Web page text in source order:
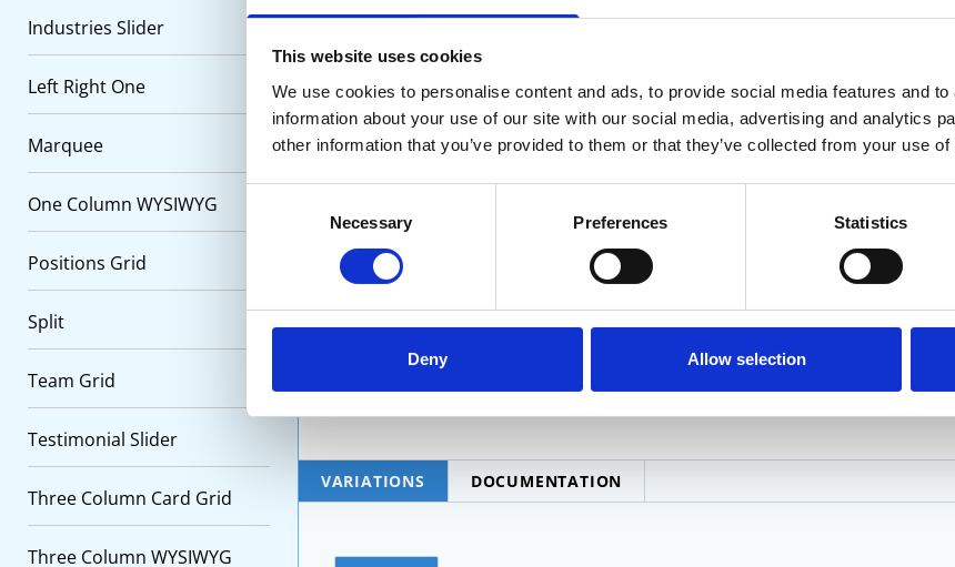
This website uses cookies
We use cookies to personalise content and ads, to provide social media features and
information about your use of our site with our social media, advertising and analytics
other information that you’ve provided to them or that they’ve collected from your use
Necessary Preferences Statistics
Deny Allow selection
Industries Slider
Left Right One
Marquee
One Column WYSIWYG
Positions Grid
Split
Team Grid
Testimonial Slider
Three Column Card Grid
Three Column WYSIWYG
Programming
Secondary Processes: hardening, finishing, engraving,
etc.
VARIATIONS DOCUMENTATION